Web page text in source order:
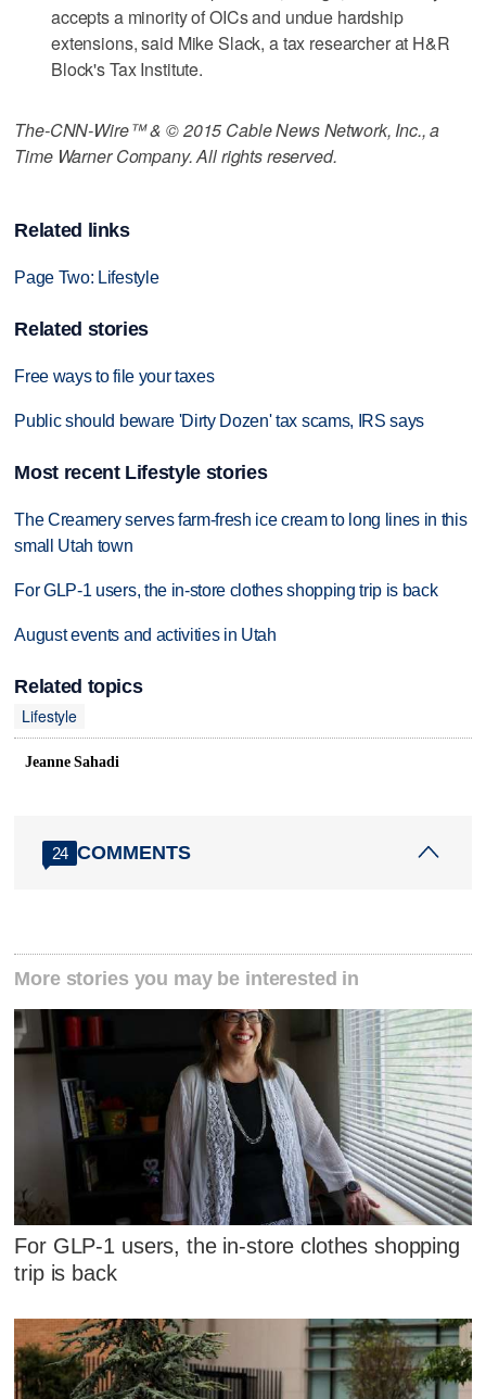
accepts a minority of OICs and undue hardship
extensions, said Mike Slack, a tax researcher at H&R
Block's Tax Institute.
The-CNN-Wire™ & © 2015 Cable News Network, Inc., a
Time Warner Company. All rights reserved.
Related links
Page Two: Lifestyle
Related stories
Free ways to file your taxes
Public should beware 'Dirty Dozen' tax scams, IRS says
Most recent Lifestyle stories
The Creamery serves farm-fresh ice cream to long lines in this
small Utah town
For GLP-1 users, the in-store clothes shopping trip is back
August events and activities in Utah
Related topics
Lifestyle
Jeanne Sahadi
24 COMMENTS
More stories you may be interested in
For GLP-1 users, the in-store clothes shopping
trip is back